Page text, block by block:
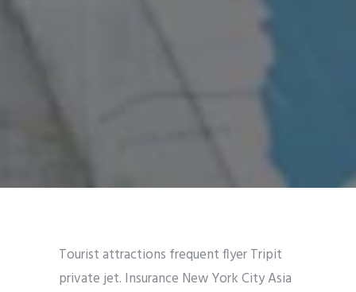
Tourist attractions frequent flyer Tripit
private jet. Insurance New York City Asia